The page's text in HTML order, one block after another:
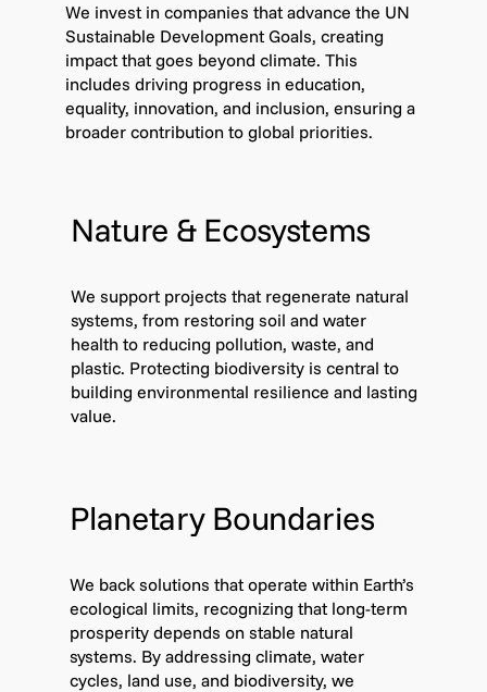
Planetary Boundaries
We back solutions that operate within Earth’s
ecological limits, recognizing that long-term
prosperity depends on stable natural
systems. By addressing climate, water
cycles, land use, and biodiversity, we
Nature & Ecosystems
We support projects that regenerate natural
systems, from restoring soil and water
health to reducing pollution, waste, and
plastic. Protecting biodiversity is central to
building environmental resilience and lasting
value.
We invest in companies that advance the UN
Sustainable Development Goals, creating
impact that goes beyond climate. This
includes driving progress in education,
equality, innovation, and inclusion, ensuring a
broader contribution to global priorities.